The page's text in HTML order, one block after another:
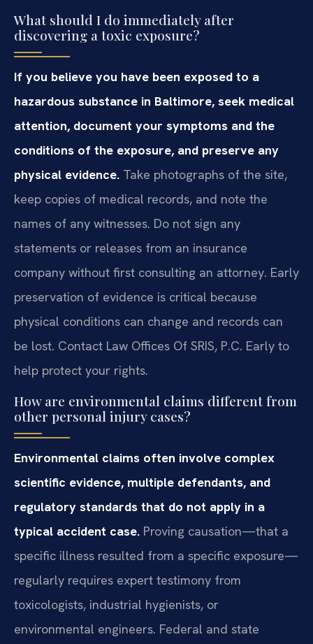
What should I do immediately after
discovering a toxic exposure?
If you believe you have been exposed to a
hazardous substance in Baltimore, seek medical
attention, document your symptoms and the
conditions of the exposure, and preserve any
physical evidence. Take photographs of the site,
keep copies of medical records, and note the
names of any witnesses. Do not sign any
statements or releases from an insurance
company without first consulting an attorney. Early
preservation of evidence is critical because
physical conditions can change and records can
be lost. Contact Law Offices Of SRIS, P.C. Early to
help protect your rights.
How are environmental claims different from
other personal injury cases?
Environmental claims often involve complex
scientific evidence, multiple defendants, and
regulatory standards that do not apply in a
typical accident case. Proving causation—that a
specific illness resulted from a specific exposure—
regularly requires expert testimony from
toxicologists, industrial hygienists, or
environmental engineers. Federal and state